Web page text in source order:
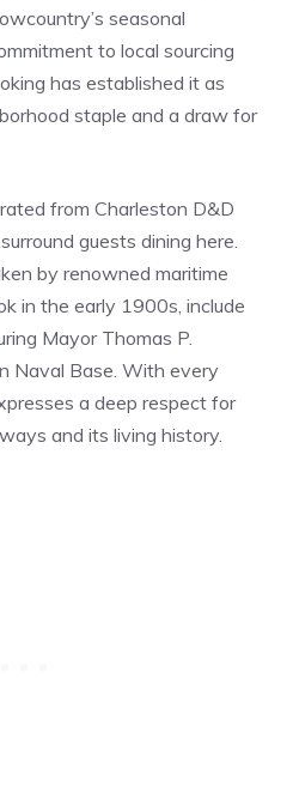
seasonal
to local sourcing
has established it as
staple and a draw for
from Charleston D&D
guests dining here.
by renowned maritime
in the early 1900s, include
Mayor Thomas P.
Naval Base. With every
a deep respect for
and its living history.